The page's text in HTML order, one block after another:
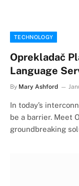
TECHNOLOGY
Oprekladač
Language
By Mary Ashford
In today’s
be a barrier. Meet
groundbreaking